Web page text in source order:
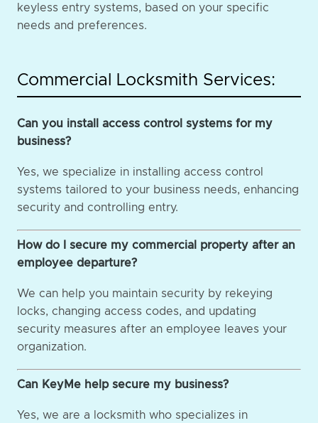
keyless entry systems, based on your specific
needs and preferences.
Commercial Locksmith Services:
Can you install access control systems for my
business?
Yes, we specialize in installing access control
systems tailored to your business needs, enhancing
security and controlling entry.
How do I secure my commercial property after an
employee departure?
We can help you maintain security by rekeying
locks, changing access codes, and updating
security measures after an employee leaves your
organization.
Can KeyMe help secure my business?
Yes, we are a locksmith who specializes in